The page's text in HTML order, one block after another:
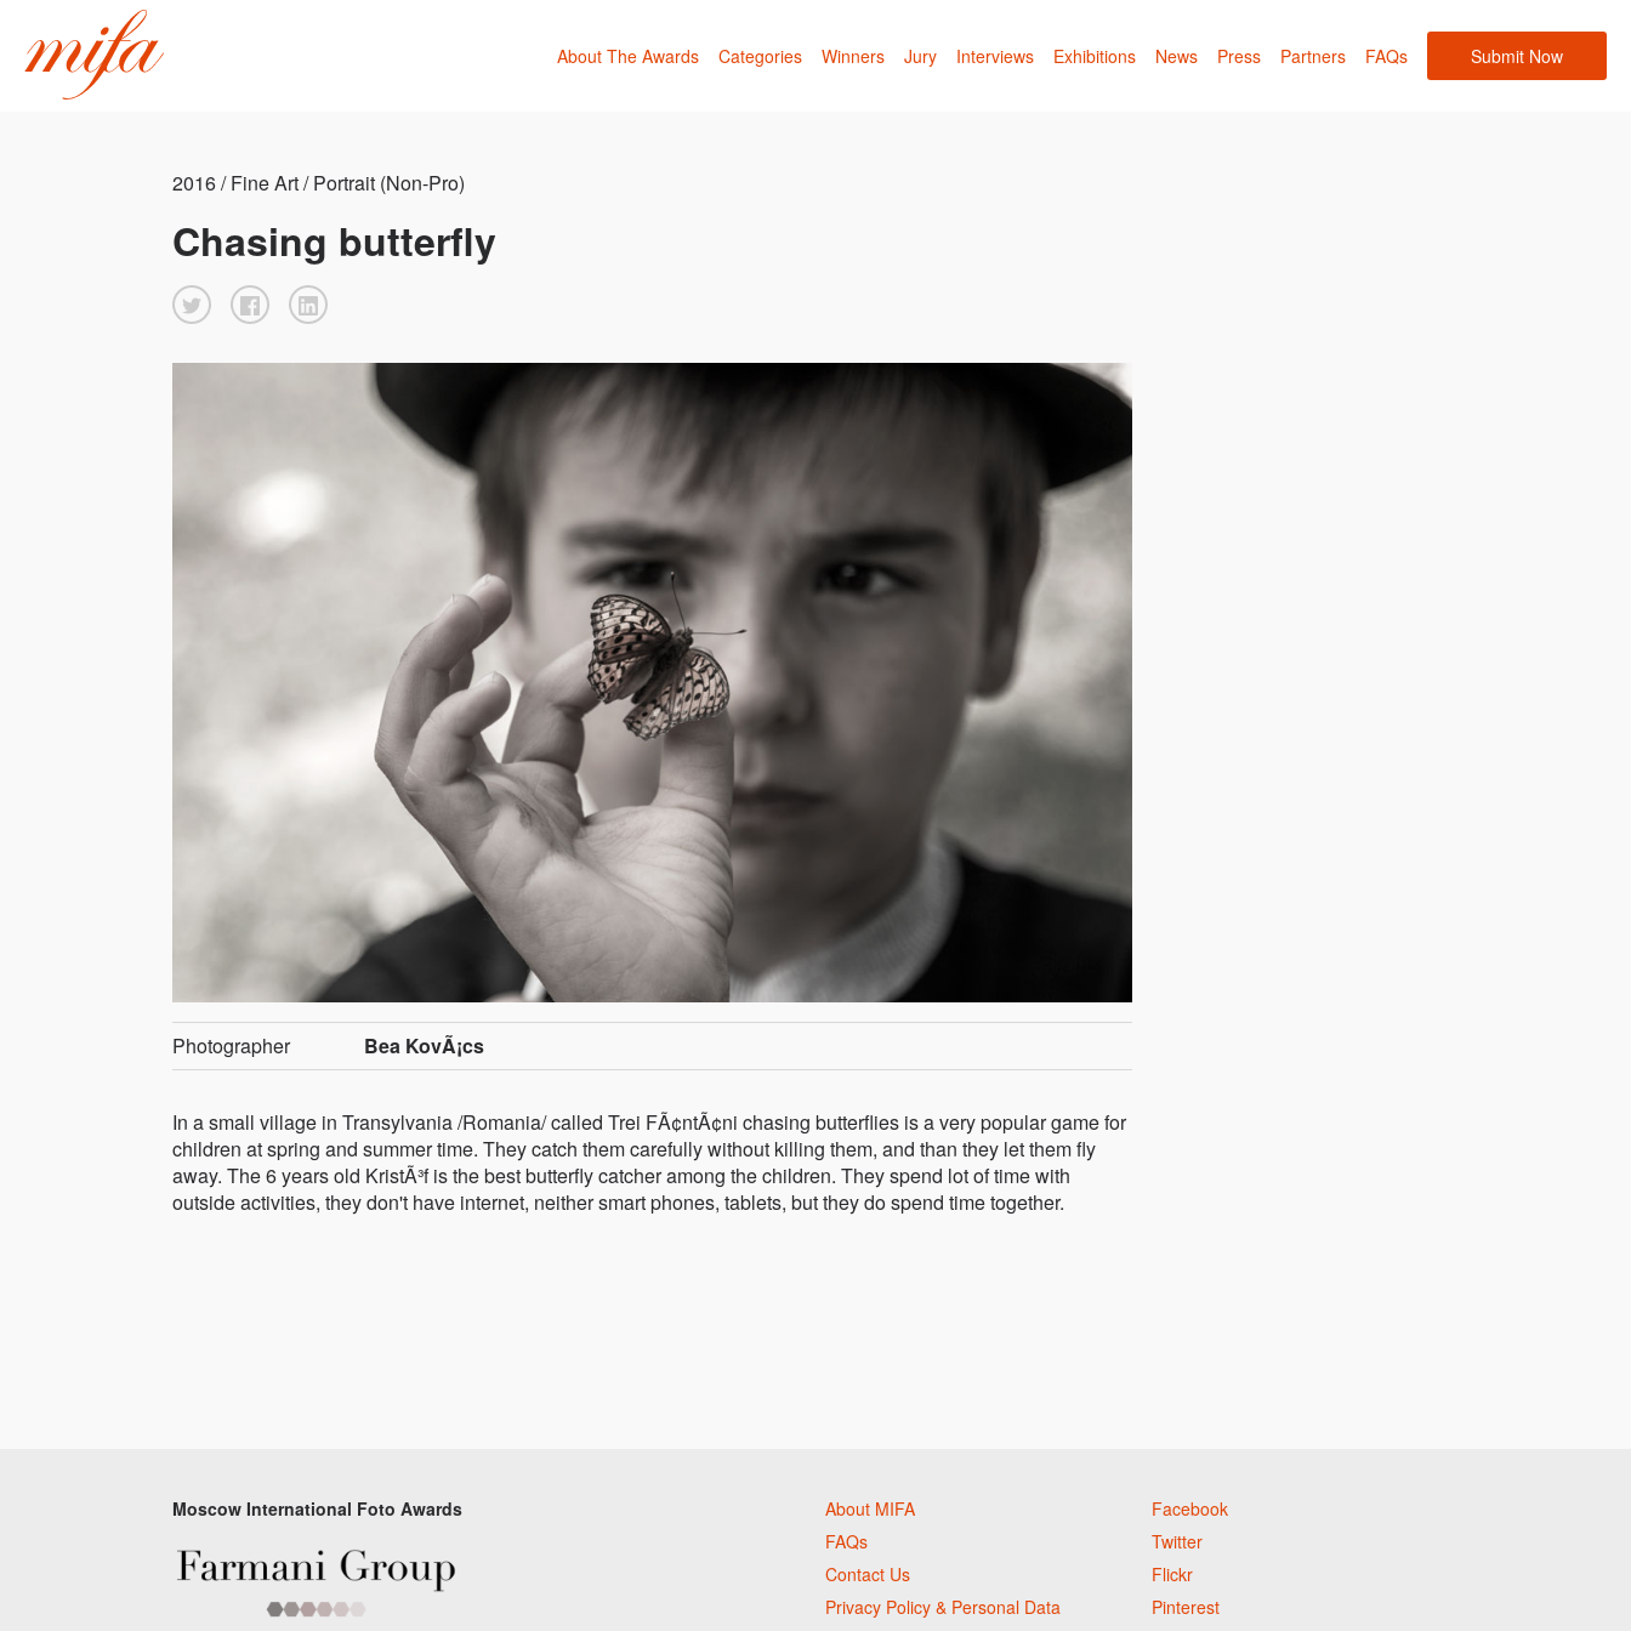
About The Awards Categories Winners Jury Interviews Exhibitions News Press Partners FAQs Submit Now
2016 / Fine Art / Portrait (Non-Pro)
Chasing butterfly
Photographer Bea KovÃ¡cs
In a small village in Transylvania /Romania/ called Trei FÃ¢ntÃ¢ni chasing butterflies is a very popular game for
children at spring and summer time. They catch them carefully without killing them, and than they let them fly
away. The 6 years old KristÃ³f is the best butterfly catcher among the children. They spend lot of time with
outside activities, they don't have internet, neither smart phones, tablets, but they do spend time together.
Moscow International Foto Awards
About MIFA
FAQs
Contact Us
Privacy Policy & Personal Data
Facebook
Twitter
Flickr
Pinterest